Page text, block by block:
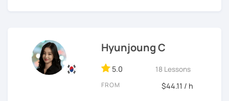
도록 노력하겠습니다 !!
Rather than just telling students to “speak more,” I work
📘 15 years of experience in education
💻 3+ years of online and offline Korean teaching (2,500+
Hyunjoung C
5.0 18 Lessons
FROM $44.11 / h